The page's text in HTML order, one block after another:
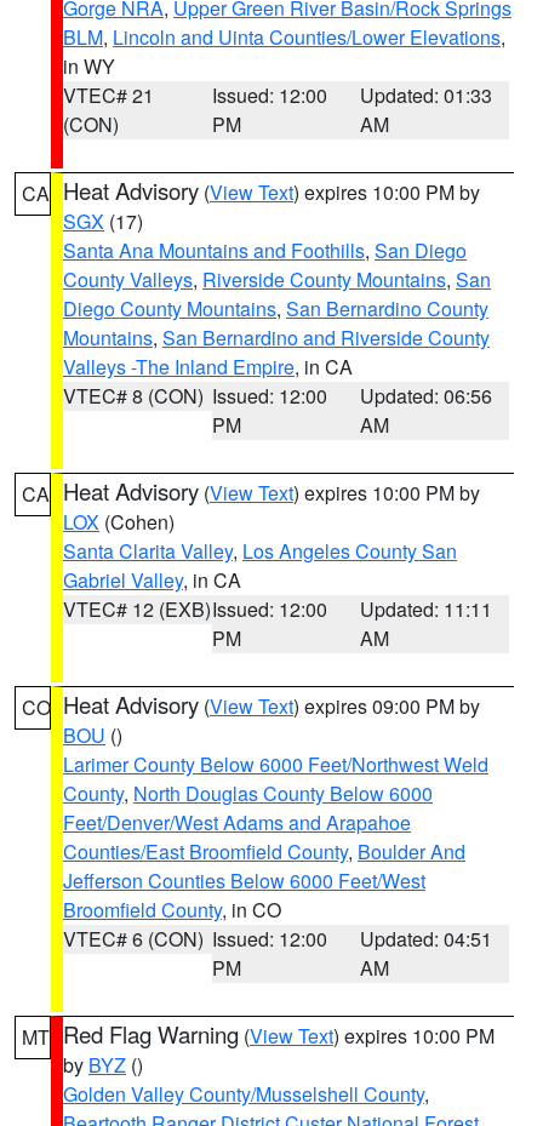
Gorge NRA, Upper Green River Basin/Rock Springs
BLM, Lincoln and Uinta Counties/Lower Elevations,
in WY
VTEC# 21
(CON)
Issued: 12:00
PM
Updated: 01:33
AM
CA Heat Advisory (View Text) expires 10:00 PM by
SGX (17)
Santa Ana Mountains and Foothills, San Diego
County Valleys, Riverside County Mountains, San
Diego County Mountains, San Bernardino County
Mountains, San Bernardino and Riverside County
Valleys -The Inland Empire, in CA
VTEC# 8 (CON) Issued: 12:00
PM
Updated: 06:56
AM
CA Heat Advisory (View Text) expires 10:00 PM by
LOX (Cohen)
Santa Clarita Valley, Los Angeles County San
Gabriel Valley, in CA
VTEC# 12 (EXB)Issued: 12:00
PM
Updated: 11:11
AM
CO Heat Advisory (View Text) expires 09:00 PM by
BOU ()
Larimer County Below 6000 Feet/Northwest Weld
County, North Douglas County Below 6000
Feet/Denver/West Adams and Arapahoe
Counties/East Broomfield County, Boulder And
Jefferson Counties Below 6000 Feet/West
Broomfield County, in CO
VTEC# 6 (CON) Issued: 12:00
PM
Updated: 04:51
AM
MT Red Flag Warning (View Text) expires 10:00 PM
by BYZ ()
Golden Valley County/Musselshell County,